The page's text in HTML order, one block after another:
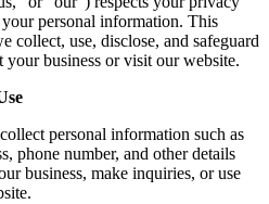
personal information. This
collect, use, disclose, and safeguard
business or visit our website.
personal information such as
phone number, and other details
business, make inquiries, or use